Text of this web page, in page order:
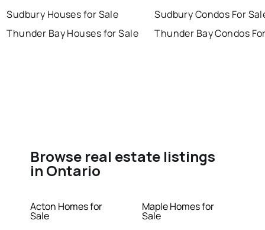
Sudbury Houses for Sale
Thunder Bay Houses for Sale
Sudbury Condos For
Thunder Bay Condos
Browse real estate listings
in Ontario
Acton Homes for
Sale
Maple Homes for
Sale